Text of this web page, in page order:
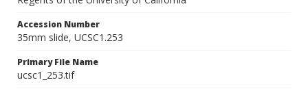
Accession Number
35mm slide, UCSC1.253
Primary File Name
ucsc1_253.tif